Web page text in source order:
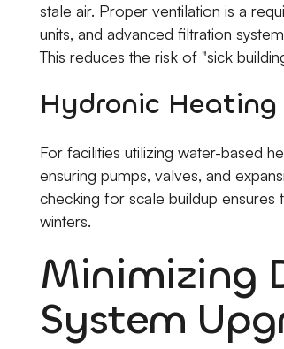
stale air. Proper ventilation is a
units, and advanced filtration
This reduces the risk of "sick
Hydronic Heating
For facilities utilizing water-based
ensuring pumps, valves, and
checking for scale buildup
winters.
Minimizing
System